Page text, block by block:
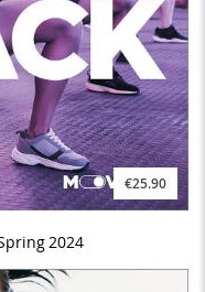
€25.90
2024